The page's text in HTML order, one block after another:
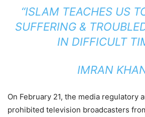
“ISLAM TEACHES US
SUFFERING &
IN DIFFICULT
IMRAN
On February 21, the media regulatory
prohibited television broadcasters